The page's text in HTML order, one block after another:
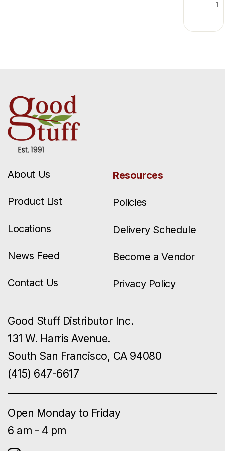
1
About Us
Product List
Locations
News Feed
Contact Us
Resources
Policies
Delivery Schedule
Become a Vendor
Privacy Policy
Good Stuff Distributor Inc.
131 W. Harris Avenue.
South San Francisco, CA 94080
(415) 647-6617
Open Monday to Friday
6 am - 4 pm